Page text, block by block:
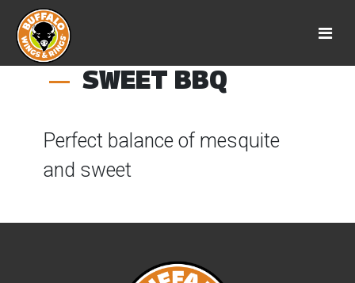
SWEET BBQ
Perfect balance of mesquite
and sweet